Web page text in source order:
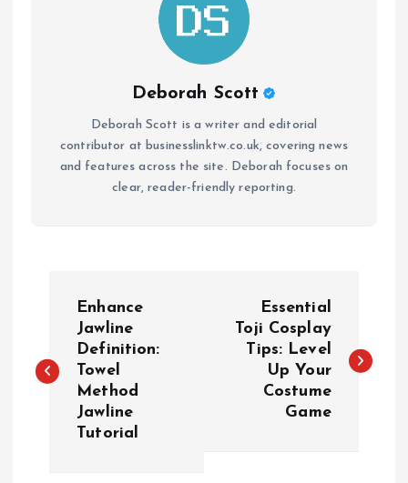
Deborah Scott
Deborah Scott is a writer and editorial
contributor at businesslinktw.co.uk, covering news
and features across the site. Deborah focuses on
clear, reader-friendly reporting.
s
Enhance
Jawline
Definition:
Towel
Method
Jawline
Tutorial
Essential
Toji Cosplay
Tips: Level
Up Your
Costume
Game